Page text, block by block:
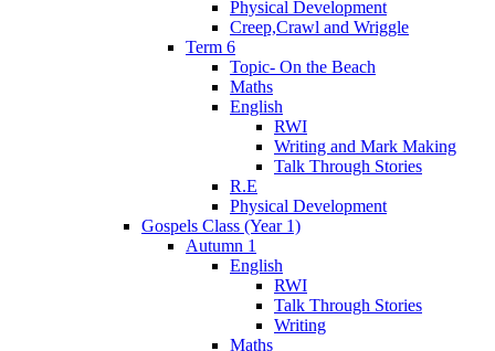
Physical Development
Creep,Crawl and Wriggle
Term 6
Topic- On the Beach
Maths
English
RWI
Writing and Mark Making
Talk Through Stories
R.E
Physical Development
Gospels Class (Year 1)
Autumn 1
English
RWI
Talk Through Stories
Writing
Maths